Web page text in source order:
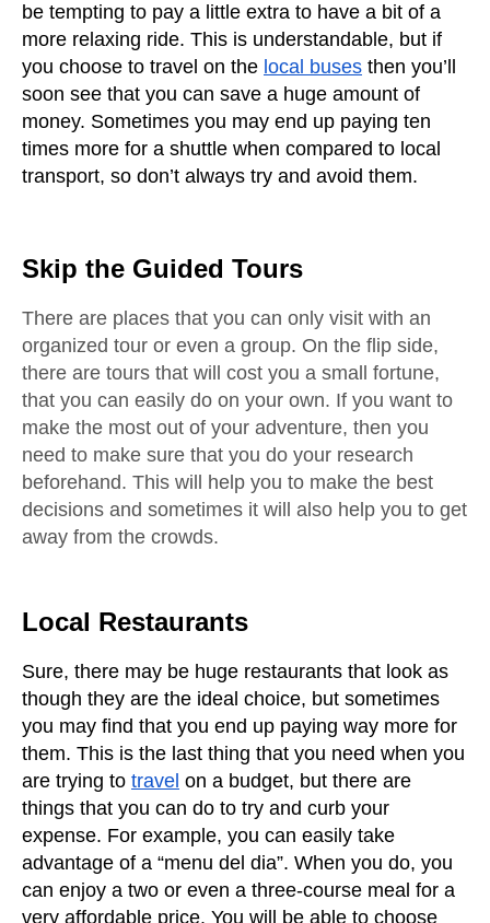
be tempting to pay a little extra to have a bit of a
more relaxing ride. This is understandable, but if
you choose to travel on the local buses then you’ll
soon see that you can save a huge amount of
money. Sometimes you may end up paying ten
times more for a shuttle when compared to local
transport, so don’t always try and avoid them.
Skip the Guided Tours
There are places that you can only visit with an
organized tour or even a group. On the flip side,
there are tours that will cost you a small fortune,
that you can easily do on your own. If you want to
make the most out of your adventure, then you
need to make sure that you do your research
beforehand. This will help you to make the best
decisions and sometimes it will also help you to get
away from the crowds.
Local Restaurants
Sure, there may be huge restaurants that look as
though they are the ideal choice, but sometimes
you may find that you end up paying way more for
them. This is the last thing that you need when you
are trying to travel on a budget, but there are
things that you can do to try and curb your
expense. For example, you can easily take
advantage of a “menu del dia”. When you do, you
can enjoy a two or even a three-course meal for a
very affordable price. You will be able to choose